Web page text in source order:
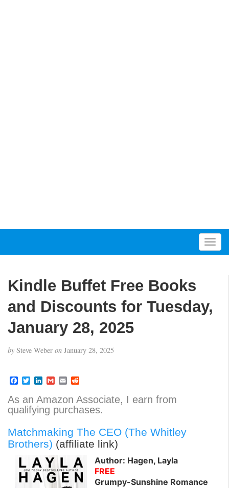
T
o
n
Kindle Buffet Free Books
and Discounts for Tuesday,
January 28, 2025
by Steve Weber on January 28, 2025
F
c
e
b
o
k
T
i
t
t
r
L
n
k
e
I
n
G
a
i
l
E
a
i
l
d
d
i
As an Amazon Associate, I earn from
qualifying purchases.
Matchmaking The CEO (The Whitley
Brothers) (affiliate link)
Author: Hagen, Layla
FREE
Grumpy-Sunshine Romance